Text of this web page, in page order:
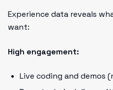
Experience data reveals
want:
High engagement:
Live coding and demos